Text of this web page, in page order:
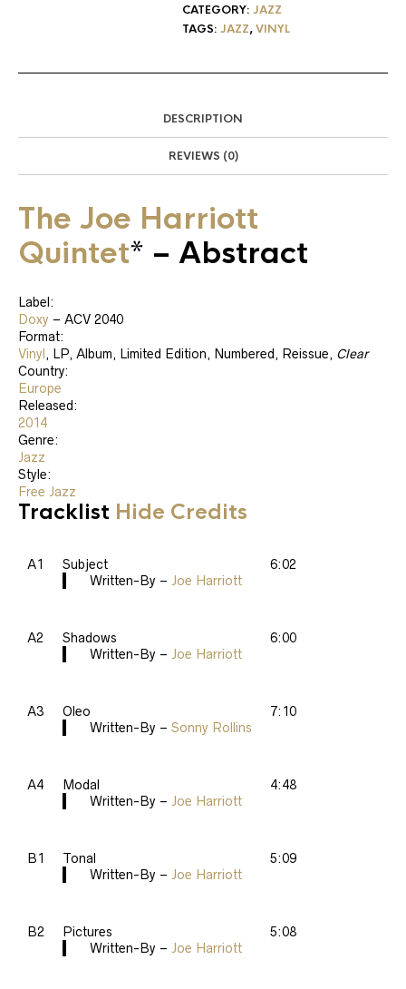
CATEGORY: JAZZ
TAGS: JAZZ,VINYL
DESCRIPTION
REVIEWS (0)
The Joe Harriott
Quintet* ‎– Abstract
Label:
Doxy ‎– ACV 2040
Format:
Vinyl , LP, Album, Limited Edition, Numbered, Reissue, Clear
Country:
Europe
Released:
2014
Genre:
Jazz
Style:
Free Jazz
Tracklist Hide Credits
A1
Subject
Written-By – Joe Harriott
6:02
A2
Shadows
Written-By – Joe Harriott
6:00
A3
Oleo
Written-By – Sonny Rollins
7:10
A4
Modal
Written-By – Joe Harriott
4:48
B1
Tonal
Written-By – Joe Harriott
5:09
B2
Pictures
Written-By – Joe Harriott
5:08